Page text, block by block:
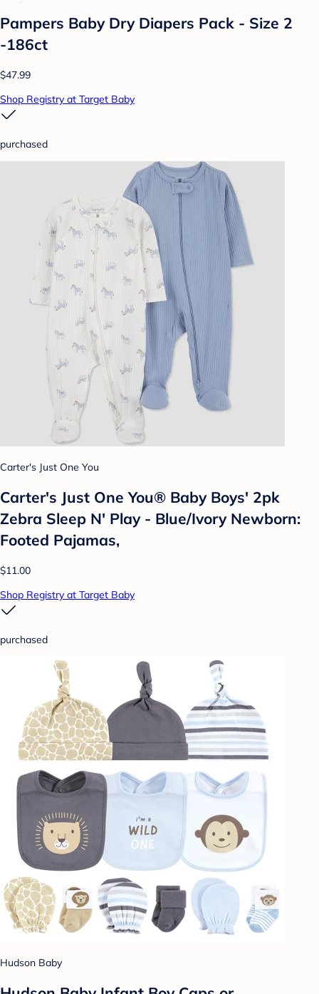
Pampers Baby Dry Diapers Pack - Size 2
-186ct
$47.99
Shop Registry at Target Baby
purchased
Carter's Just One You
Carter's Just One You® Baby Boys' 2pk
Zebra Sleep N' Play - Blue/Ivory Newborn:
Footed Pajamas,
$11.00
Shop Registry at Target Baby
purchased
Hudson Baby